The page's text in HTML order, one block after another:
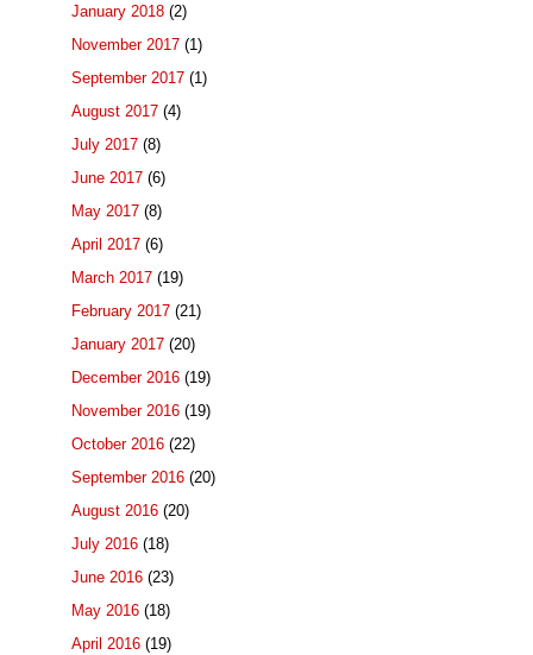
January 2018 (2)
November 2017 (1)
September 2017 (1)
August 2017 (4)
July 2017 (8)
June 2017 (6)
May 2017 (8)
April 2017 (6)
March 2017 (19)
February 2017 (21)
January 2017 (20)
December 2016 (19)
November 2016 (19)
October 2016 (22)
September 2016 (20)
August 2016 (20)
July 2016 (18)
June 2016 (23)
May 2016 (18)
April 2016 (19)